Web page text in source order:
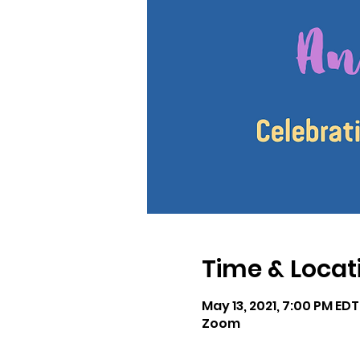
Time &
May 13, 2021, 7:00 PM EDT
Zoom